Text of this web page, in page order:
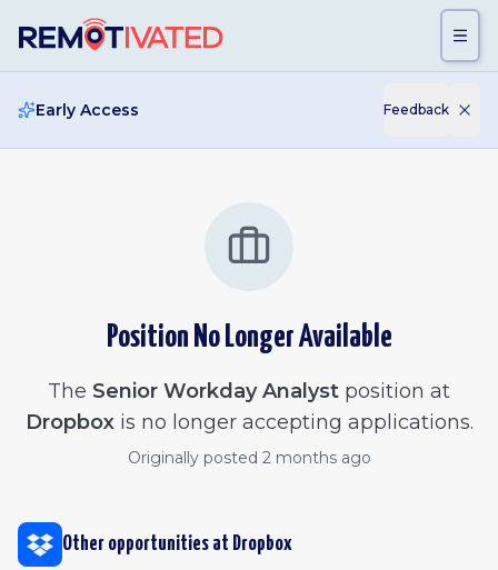
Early Access Feedback
Position No Longer Available
The Senior Workday Analyst position at
Dropboxis no longer accepting applications.
Originally posted 2 months ago
Other opportunities at Dropbox